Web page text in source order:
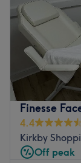
Sunday
Breathe new
Aesthetics,
unmissable
treatments
beauty.
extensions or
perfect
and book now.
Finesse
4.4
Kirkby
Off peak